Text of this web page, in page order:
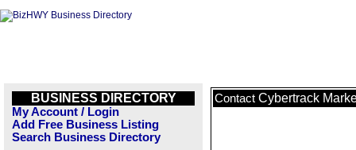
BUSINESS DIRECTORY
My Account / Login
Add Free Business Listing
Search Business Directory
Contact Cybertrack